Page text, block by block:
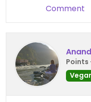
Comment
Points